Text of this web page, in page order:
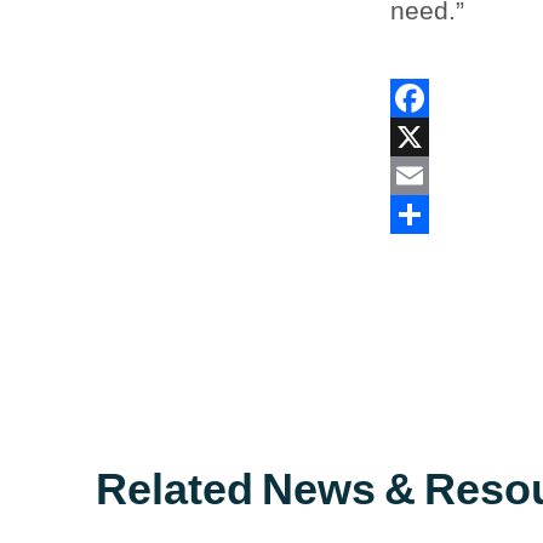
need.”
Facebook
X
Email
Related News &